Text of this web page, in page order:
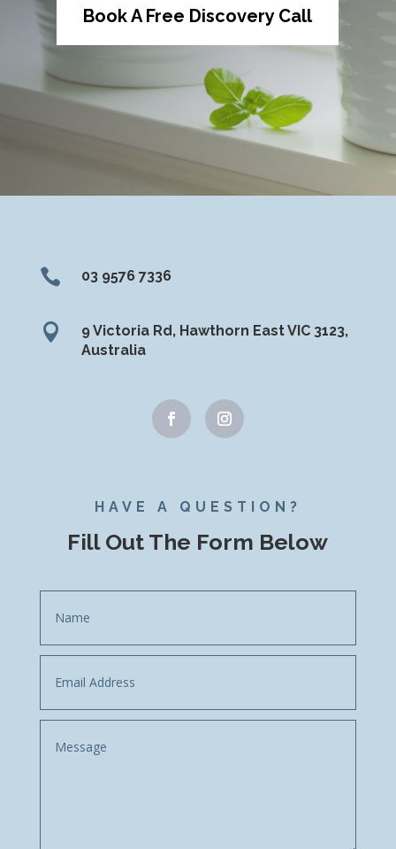
Book A Free Discovery Call
 03 9576 7336

9 Victoria Rd, Hawthorn East VIC 3123,
Australia
HAVE A QUESTION?
Fill Out The Form Below